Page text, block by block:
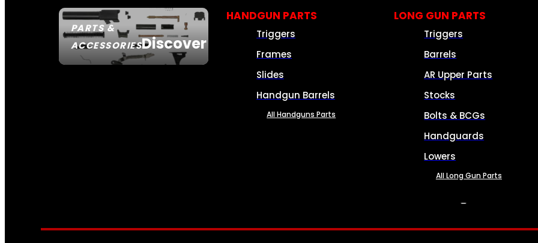
PARTS &
ACCESSORIESDiscover
HANDGUN PARTS
Triggers
Frames
Slides
Handgun Barrels
All Handguns Parts
LONG GUN PARTS
Triggers
Barrels
AR Upper Parts
Stocks
Bolts & BCGs
Handguards
Lowers
All Long Gun Parts